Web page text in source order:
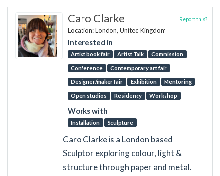
Caro Clarke
Location: London, United Kingdom
Interested in
Artist book fair Artist Talk Commission
Conference Contemporary art fair
Designer/maker fair Exhibition Mentoring
Open studios Residency Workshop
Works with
Installation Sculpture
Report this?
Caro Clarke is a London based
Sculptor exploring colour, light &
structure through paper and metal.